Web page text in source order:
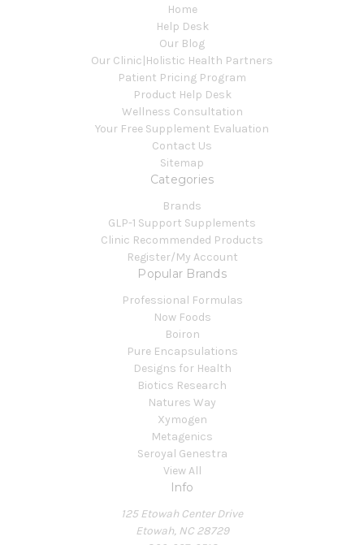
Home
Help Desk
Our Blog
Our Clinic|Holistic Health Partners
Patient Pricing Program
Product Help Desk
Wellness Consultation
Your Free Supplement Evaluation
Contact Us
Sitemap
Categories
Brands
GLP-1 Support Supplements
Clinic Recommended Products
Register/My Account
Popular Brands
Professional Formulas
Now Foods
Boiron
Pure Encapsulations
Designs for Health
Biotics Research
Natures Way
Xymogen
Metagenics
Seroyal Genestra
View All
Info
125 Etowah Center Drive
Etowah, NC 28729